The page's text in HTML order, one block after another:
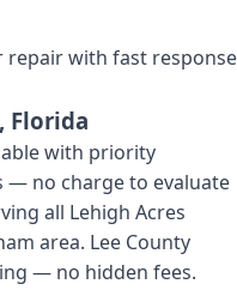
repairwith fast response
, Florida
with priority
— no charge to evaluate
all Lehigh Acres
area. Lee County
— no hidden fees.